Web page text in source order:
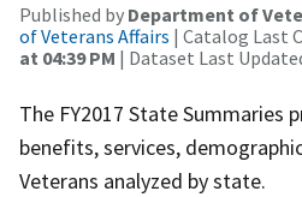
Published by Department of
of Veterans Affairs | Catalog Last
at 04:39 PM | Dataset Last
The FY2017 State Summaries
benefits, services,
Veterans analyzed by state.